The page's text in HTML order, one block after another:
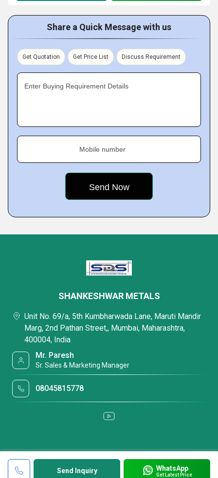
Share a Quick Message with us
Get Quotation Get Price List Discuss Requirement
Enter Buying Requirement Details
Mobile number
Send Inquiry WhatsApp
Get Latest Price
SHANKESHWAR METALS
Unit No. 69/a, 5th Kumbharwada Lane, Maruti Mandir
Marg, 2nd Pathan Street,, Mumbai, Maharashtra,
400004, India
Mr. Paresh
Sr. Sales & Marketing Manager
08045815778